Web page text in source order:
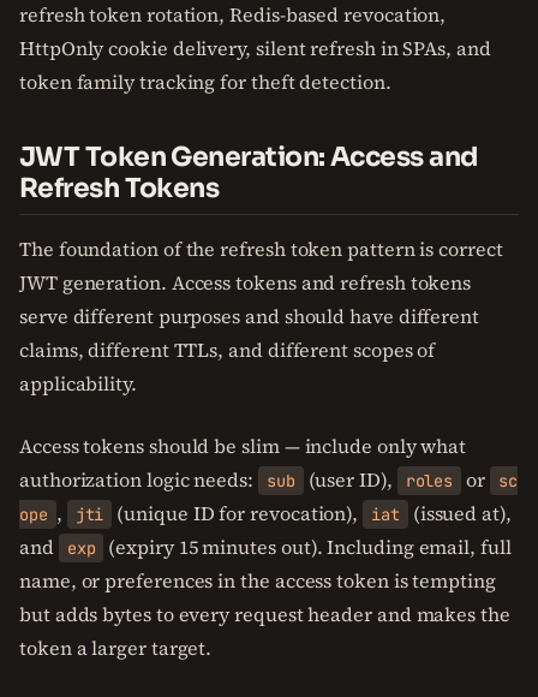
refresh token rotation, Redis-based revocation,
HttpOnly cookie delivery, silent refresh in SPAs, and
token family tracking for theft detection.
JWT Token Generation: Access and
Refresh Tokens
The foundation of the refresh token pattern is correct
JWT generation. Access tokens and refresh tokens
serve different purposes and should have different
claims, different TTLs, and different scopes of
applicability.
Access tokens should be slim — include only what
authorization logic needs:
sub (user ID), roles or
sc
ope , jti (unique ID for revocation), iat
(issued at),
and
exp
(expiry 15 minutes out). Including email, full
name, or preferences in the access token is tempting
but adds bytes to every request header and makes the
token a larger target.